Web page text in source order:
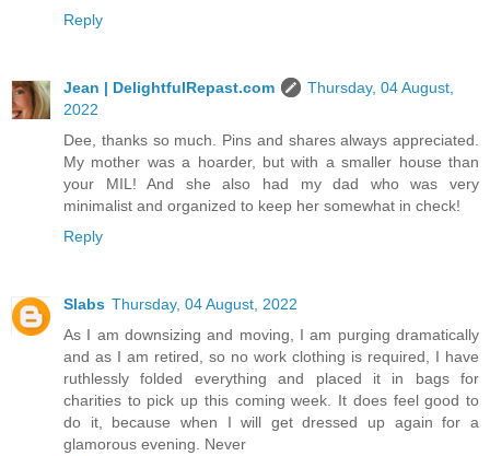
Reply
Jean | DelightfulRepast.com
Thursday, 04 August,
2022
Dee, thanks so much. Pins and shares always appreciated.
My mother was a hoarder, but with a smaller house than
your MIL! And she also had my dad who was very
minimalist and organized to keep her somewhat in check!
Reply
Slabs Thursday, 04 August, 2022
As I am downsizing and moving, I am purging dramatically
and as I am retired, so no work clothing is required, I have
ruthlessly folded everything and placed it in bags for
charities to pick up this coming week. It does feel good to
do it, because when I will get dressed up again for a
glamorous evening. Never